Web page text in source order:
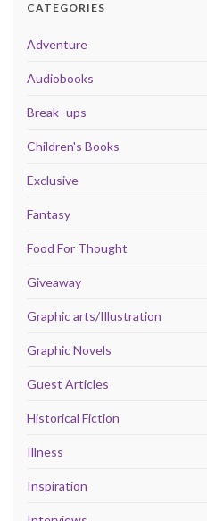
CATEGORIES
Adventure
Audiobooks
Break- ups
Children's Books
Exclusive
Fantasy
Food For Thought
Giveaway
Graphic arts/Illustration
Graphic Novels
Guest Articles
Historical Fiction
Illness
Inspiration